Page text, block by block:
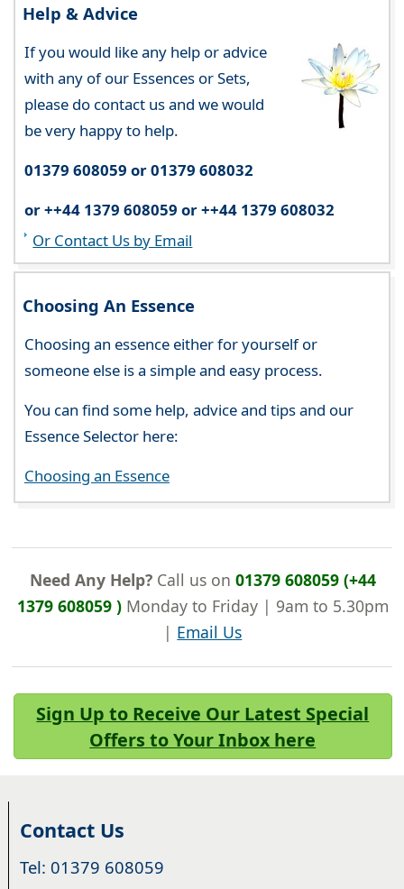
Help & Advice
If you would like any help or advice
with any of our Essences or Sets,
please do contact us and we would
be very happy to help.
01379 608059 or 01379 608032
or ++44 1379 608059 or ++44 1379 608032
Or Contact Us by Email
Choosing An Essence
Choosing an essence either for yourself or
someone else is a simple and easy process.
You can find some help, advice and tips and our
Essence Selector here:
Choosing an Essence
Need Any Help?Call us on 01379 608059 (+44
1379 608059 )Monday to Friday | 9am to 5.30pm
| Email Us
Sign Up to Receive Our Latest Special
Offers to Your Inbox here
Contact Us
Tel: 01379 608059